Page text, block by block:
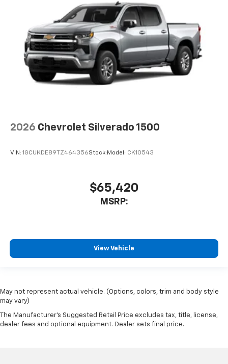
2026 Chevrolet Silverado 1500
VIN: 1GCUKDE89TZ464356Stock: Model: CK10543
$65,420
MSRP:
View Vehicle
May not represent actual vehicle. (Options, colors, trim and body style
may vary)
The Manufacturer's Suggested Retail Price excludes tax, title, license,
dealer fees and optional equipment. Dealer sets final price.